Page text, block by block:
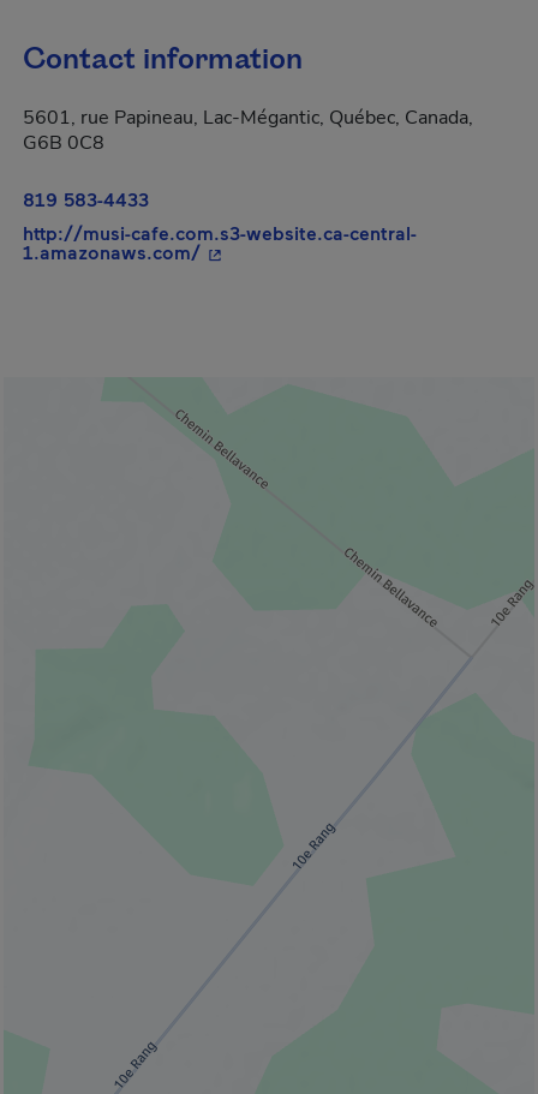
Contact information
5601, rue Papineau, Lac-Mégantic, Québec, Canada,
G6B 0C8
819 583-4433
http://musi-cafe.com.s3-website.ca-central-
1.amazonaws.com/- This hyperlink will open in a new